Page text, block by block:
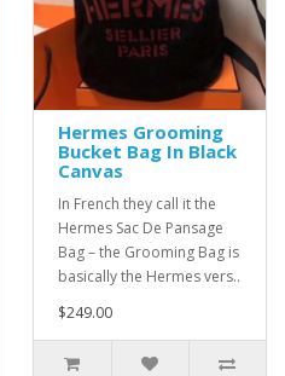
Hermes Grooming
Bucket Bag In Black
Canvas
In French they call it the
Hermes Sac De Pansage
Bag – the Grooming Bag is
basically the Hermes vers..
$249.00